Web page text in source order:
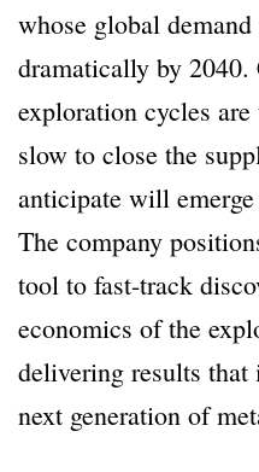
whose global
dramatically by
exploration cycles
slow to close the
anticipate will
The company
tool to fast-track
economics of the
delivering results that
next generation of